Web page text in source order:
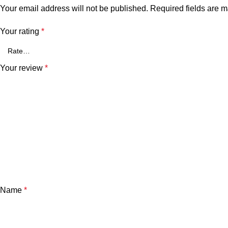
Your email address will not be published. Required fields are
Your rating *
Your review *
Name *